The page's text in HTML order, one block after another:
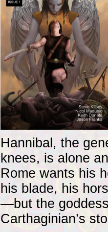
Hannibal, the
knees, is alone
Rome wants his
his blade, his
—but the
Carthaginian’s